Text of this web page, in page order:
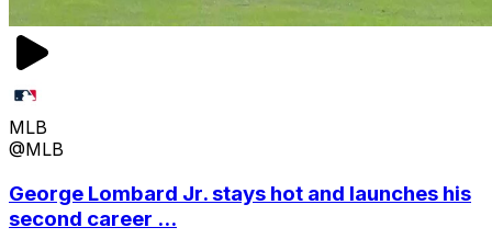
MLB
@MLB
George Lombard Jr. stays hot and launches his
second career ...